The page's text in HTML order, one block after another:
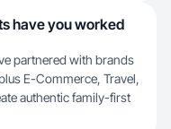
have you worked
partnered with brands
E-Commerce, Travel,
authentic family-first